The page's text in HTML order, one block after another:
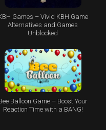
Games – Vivid KBH Game
Alternatives and Games
Unblocked
Balloon Game – Boost Your
Reaction Time with a BANG!